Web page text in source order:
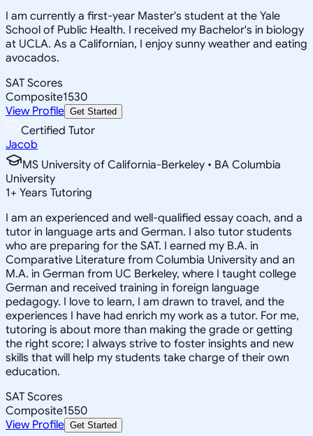
I am currently a first-year Master's student at the Yale
School of Public Health. I received my Bachelor's in biology
at UCLA. As a Californian, I enjoy sunny weather and eating
avocados.
SAT Scores
Composite1530
View Profile Get Started
Certified Tutor
Jacob
MS University of California-Berkeley • BA Columbia
University
1+ Years Tutoring
I am an experienced and well-qualified essay coach, and a
tutor in language arts and German. I also tutor students
who are preparing for the SAT. I earned my B.A. in
Comparative Literature from Columbia University and an
M.A. in German from UC Berkeley, where I taught college
German and received training in foreign language
pedagogy. I love to learn, I am drawn to travel, and the
experiences I have had enrich my work as a tutor. For me,
tutoring is about more than making the grade or getting
the right score; I always strive to foster insights and new
skills that will help my students take charge of their own
education.
SAT Scores
Composite1550
View Profile Get Started